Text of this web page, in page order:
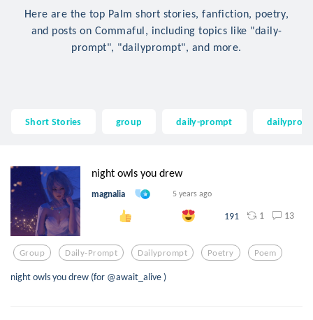
Here are the top Palm short stories, fanfiction, poetry,
and posts on Commaful, including topics like "daily-
prompt", "dailyprompt", and more.
Short Stories group daily-prompt
night owls you drew
magnalia 5 years ago
191 1 13
Group Daily-Prompt Dailyprompt Poetry Poem
night owls you drew (for @await_alive )